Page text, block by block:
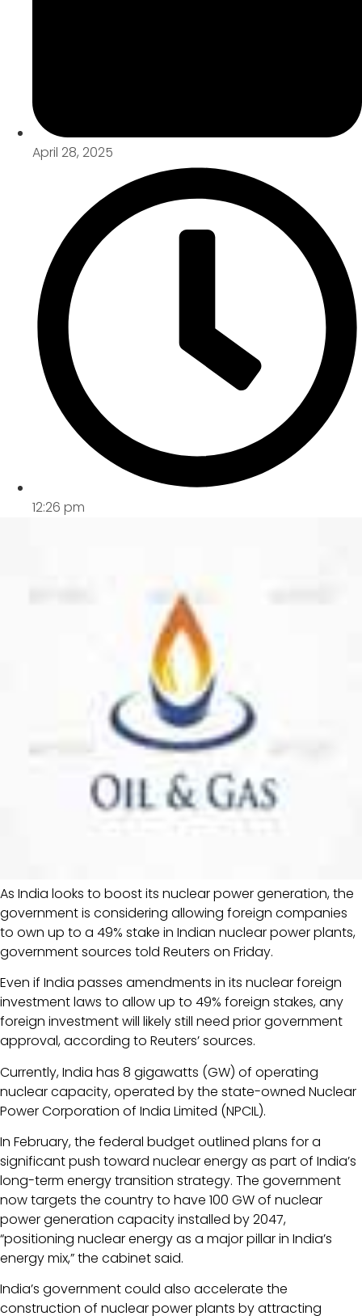
April 28, 2025
12:26 pm
As India looks to boost its nuclear power generation, the
government is considering allowing foreign companies
to own up to a 49% stake in Indian nuclear power plants,
government sources told Reuters on Friday.
Even if India passes amendments in its nuclear foreign
investment laws to allow up to 49% foreign stakes, any
foreign investment will likely still need prior government
approval, according to Reuters’ sources.
Currently, India has 8 gigawatts (GW) of operating
nuclear capacity, operated by the state-owned Nuclear
Power Corporation of India Limited (NPCIL).
In February, the federal budget outlined plans for a
significant push toward nuclear energy as part of India’s
long-term energy transition strategy. The government
now targets the country to have 100 GW of nuclear
power generation capacity installed by 2047,
“positioning nuclear energy as a major pillar in India’s
energy mix,” the cabinet said.
India’s government could also accelerate the
construction of nuclear power plants by attracting